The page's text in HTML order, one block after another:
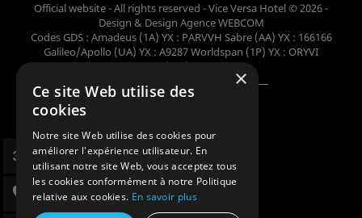
Official website - All rights reserved - Vice Versa Hotel © 2026 -
Design & Design Agence WEBCOM
Codes GDS : Amadeus (1A) YX : PARVVH Sabre (AA) YX : 166166
Galileo/Apollo (UA) YX : A9287 Worldspan (1P) YX : ORYVI
Pegasus (WB) YX : 62698×
Ce site Web utilise des
cookies
Notre site Web utilise des cookies pour
améliorer l'expérience utilisateur. En
utilisant notre site Web, vous acceptez tous
les cookies conformément à notre Politique
relative aux cookies. En savoir plus